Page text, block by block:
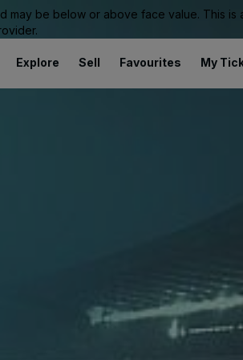
be below or above face value. This
Explore Sell Favourites My